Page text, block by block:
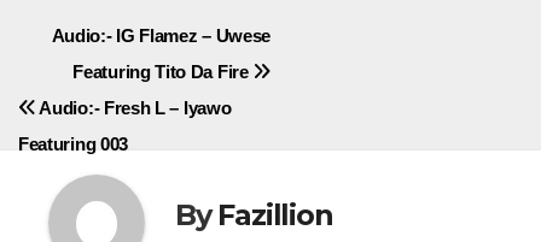
Post
navigation
Audio:- IG Flamez – Uwese
Featuring Tito Da Fire
Audio:- Fresh L – Iyawo
Featuring 003
ByFazillion